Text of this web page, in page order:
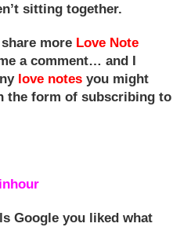
sitting together.
more Love Note
a comment… and I
love notes you might
the form of subscribing to
Google you liked what